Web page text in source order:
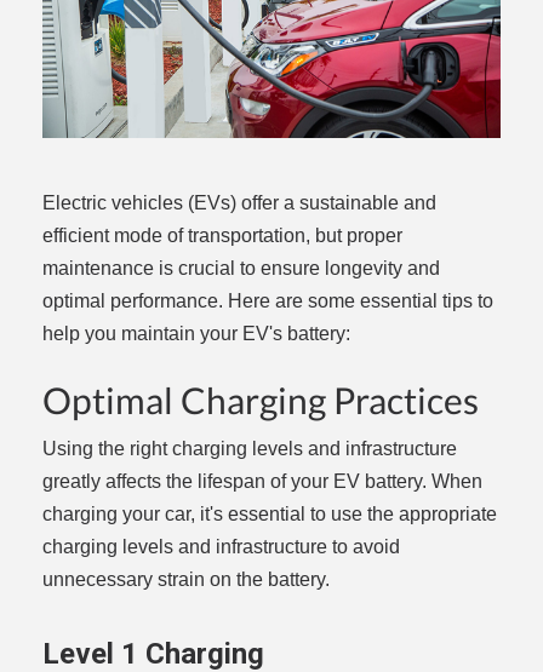
Electric vehicles (EVs) offer a sustainable and
efficient mode of transportation, but proper
maintenance is crucial to ensure longevity and
optimal performance. Here are some essential tips to
help you maintain your EV's battery:
Optimal Charging Practices
Using the right charging levels and infrastructure
greatly affects the lifespan of your EV battery. When
charging your car, it's essential to use the appropriate
charging levels and infrastructure to avoid
unnecessary strain on the battery.
Level 1 Charging